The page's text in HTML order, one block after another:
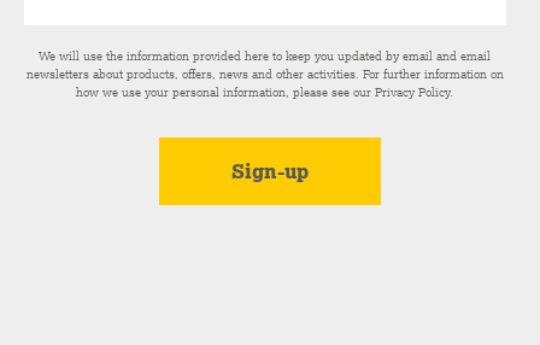
We will use the information provided here to keep you updated by email and email
newsletters about products, offers, news and other activities. For further information on
how we use your personal information, please see ourPrivacy Policy.